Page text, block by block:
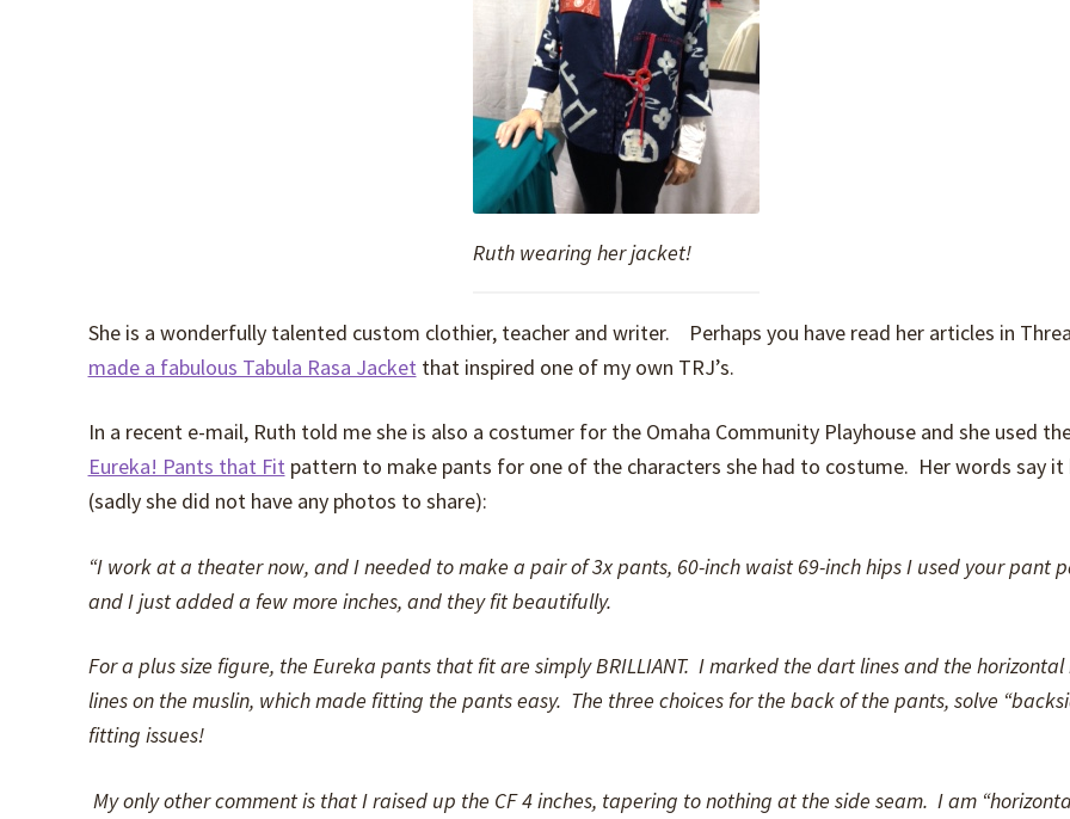
Ruth wearing her jacket!
She is a wonderfully talented custom clothier, teacher and writer. Perhaps you have read her articles in
made a fabulous Tabula Rasa Jacket that inspired one of my own TRJ’s.
In a recent e-mail, Ruth told me she is also a costumer for the Omaha Community Playhouse and she used
Eureka! Pants that Fit pattern to make pants for one of the characters she had to costume. Her words say it
(sadly she did not have any photos to share):
“I work at a theater now, and I needed to make a pair of 3x pants, 60-inch waist 69-inch hips I used your pant
and I just added a few more inches, and they fit beautifully.
For a plus size figure, the Eureka pants that fit are simply BRILLIANT. I marked the dart lines and the
lines on the muslin, which made fitting the pants easy. The three choices for the back of the pants, solve
fitting issues!
My only other comment is that I raised up the CF 4 inches, tapering to nothing at the side seam. I am